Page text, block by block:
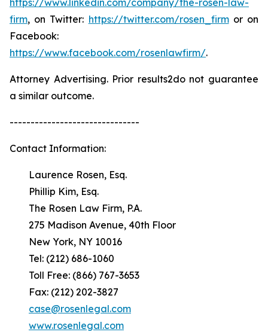
https://www.linkedin.com/company/the-rosen-law-
firm, on Twitter: https://twitter.com/rosen_firmor on
Facebook:
https://www.facebook.com/rosenlawfirm/.
Attorney Advertising. Prior results2do not guarantee
a similar outcome.
-------------------------------
Contact Information:
Laurence Rosen, Esq.
Phillip Kim, Esq.
The Rosen Law Firm, P.A.
275 Madison Avenue, 40th Floor
New York, NY 10016
Tel: (212) 686-1060
Toll Free: (866) 767-3653
Fax: (212) 202-3827
case@rosenlegal.com
www.rosenlegal.com